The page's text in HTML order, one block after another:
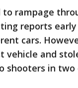
rampage
reports
cars.
and
shooters in two